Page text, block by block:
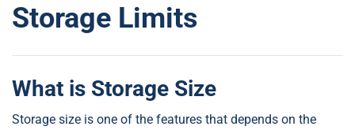
Storage Limits
What is Storage Size
Storage size is one of the features that depends on the